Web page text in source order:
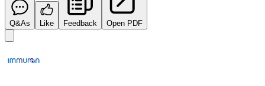
Q&As Like Feedback Open PDF